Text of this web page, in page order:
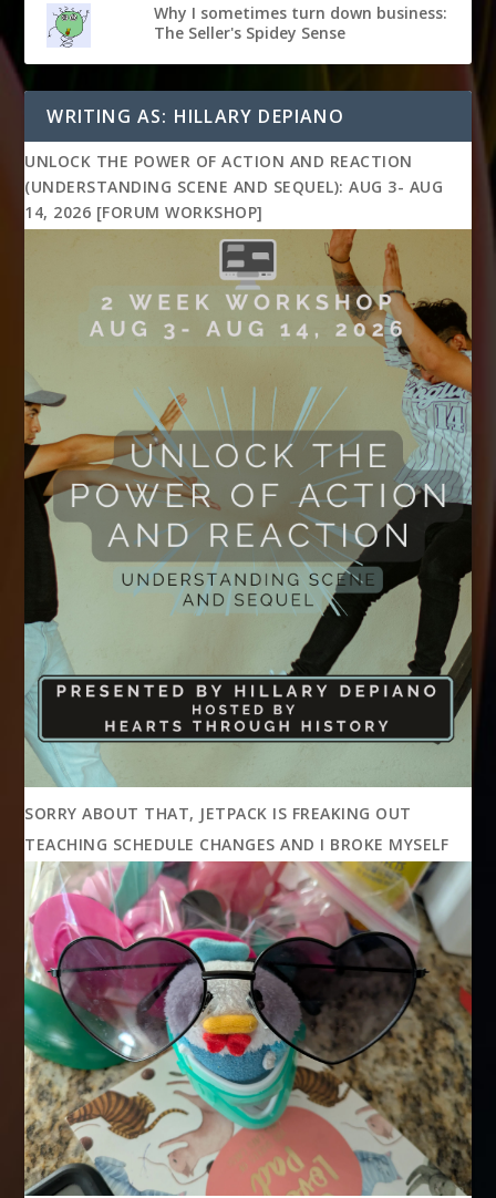
Why I sometimes turn down business:
The Seller's Spidey Sense
WRITING AS: HILLARY DEPIANO
UNLOCK THE POWER OF ACTION AND REACTION
(UNDERSTANDING SCENE AND SEQUEL): AUG 3- AUG
14, 2026 [FORUM WORKSHOP]
SORRY ABOUT THAT, JETPACK IS FREAKING OUT
TEACHING SCHEDULE CHANGES AND I BROKE MYSELF